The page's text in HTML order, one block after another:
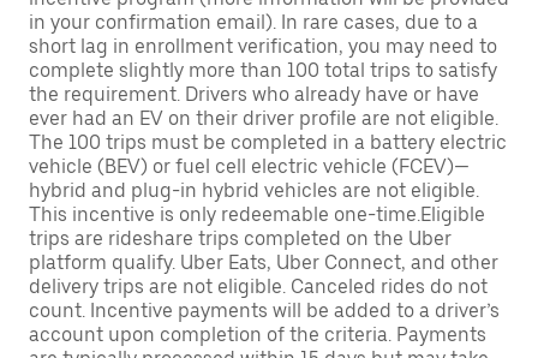
in your confirmation email). In rare cases, due to a
short lag in enrollment verification, you may need to
complete slightly more than 100 total trips to satisfy
the requirement. Drivers who already have or have
ever had an EV on their driver profile are not eligible.
The 100 trips must be completed in a battery electric
vehicle (BEV) or fuel cell electric vehicle (FCEV)—
hybrid and plug-in hybrid vehicles are not eligible.
This incentive is only redeemable one-time.Eligible
trips are rideshare trips completed on the Uber
platform qualify. Uber Eats, Uber Connect, and other
delivery trips are not eligible. Canceled rides do not
count. Incentive payments will be added to a driver’s
account upon completion of the criteria. Payments